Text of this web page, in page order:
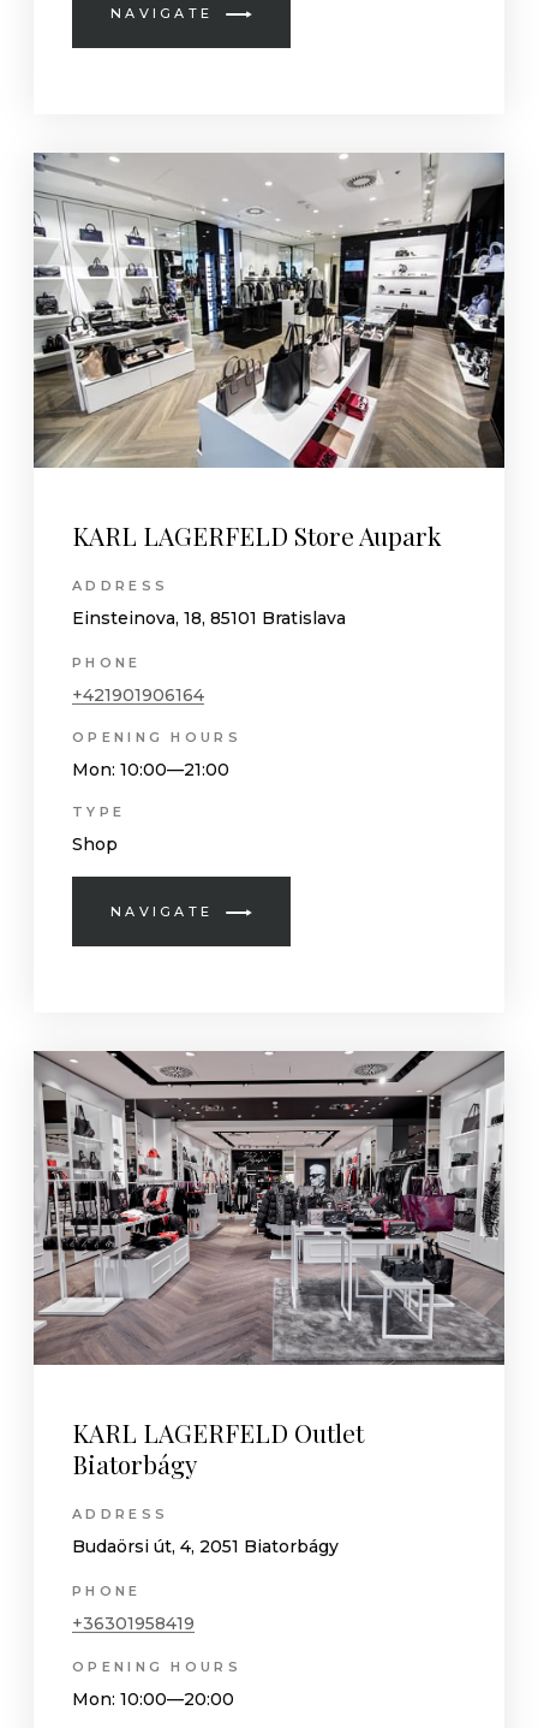
NAVIGATE
KARL LAGERFELD Store Aupark
ADDRESS
Einsteinova, 18, 85101 Bratislava
PHONE
+421901906164
OPENING HOURS
Mon: 10:00—21:00
TYPE
Shop
NAVIGATE
KARL LAGERFELD Outlet
Biatorbágy
ADDRESS
Budaörsi út, 4, 2051 Biatorbágy
PHONE
+36301958419
OPENING HOURS
Mon: 10:00—20:00